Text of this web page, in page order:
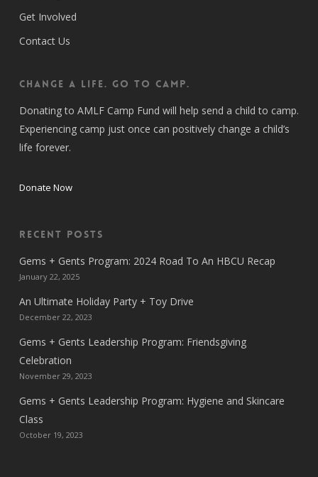
Get Involved
Contact Us
CHANGE A LIFE. GO TO CAMP.
Donating to AMLF Camp Fund will help send a child to camp.
Experiencing camp just once can positively change a child’s
life forever.
Donate Now
Recent Posts
Gems + Gents Program: 2024 Road To An HBCU Recap
January 22, 2025
An Ultimate Holiday Party + Toy Drive
December 22, 2023
Gems + Gents Leadership Program: Friendsgiving
Celebration
November 29, 2023
Gems + Gents Leadership Program: Hygiene and Skincare
Class
October 19, 2023